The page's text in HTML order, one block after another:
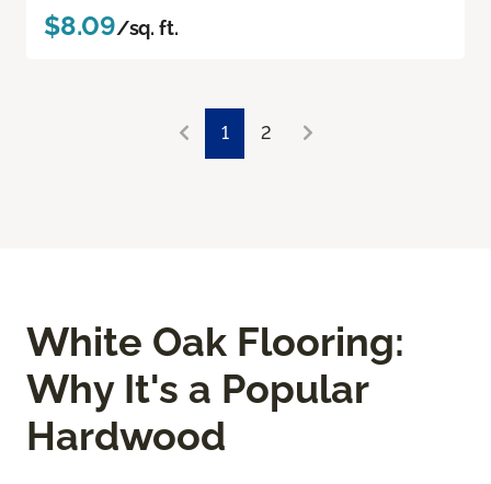
$8.09/sq. ft.
1 2
White Oak Flooring:
Why It's a Popular
Hardwood